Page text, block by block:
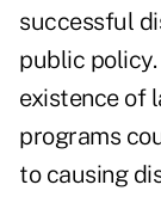
successful
public policy.
existence of
programs
to causing